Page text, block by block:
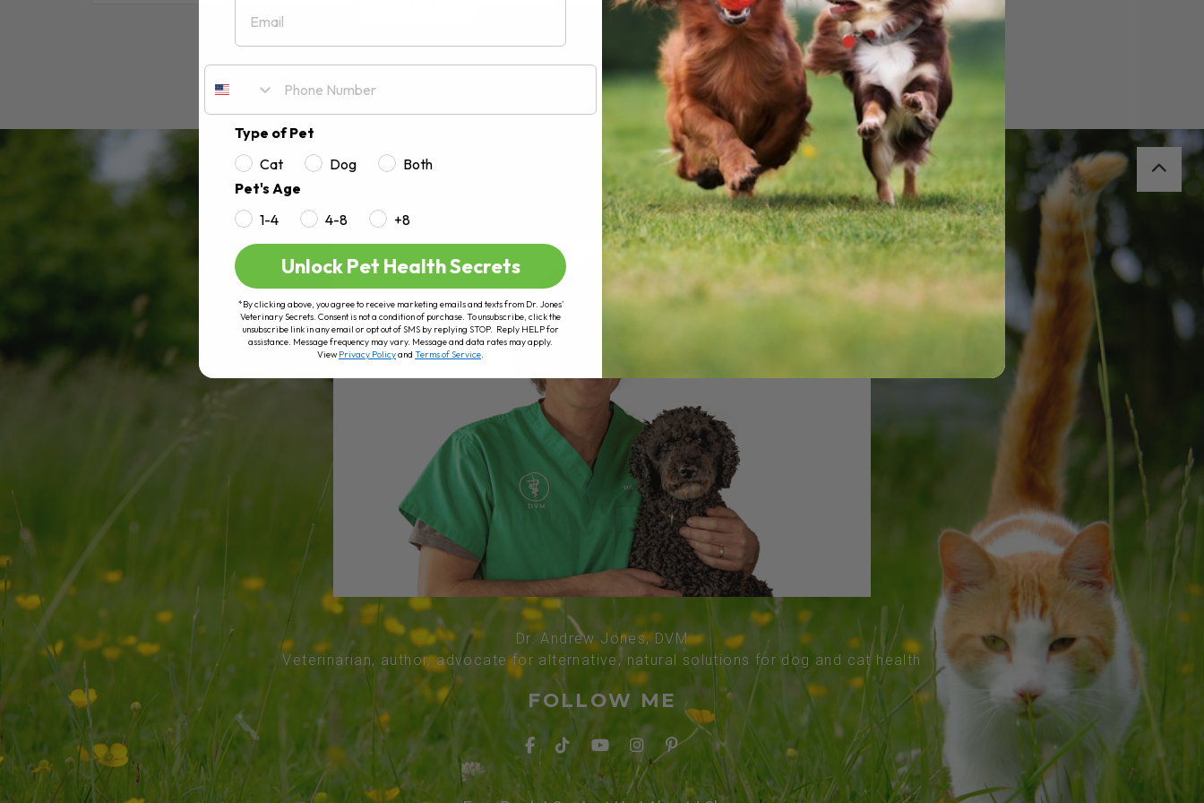
Dr. Andrew Jones, DVM
Veterinarian, author, advocate for alternative, natural solutions for dog and cat health
FOLLOW ME
Email
Type of Pet
Cat
Dog
Both
Pet's Age
1-4
4-8 +8
Unlock Pet Health Secrets
*By clicking above, you agree to receive marketing emails and texts from Dr. Jones’
Veterinary Secrets. Consent is not a condition of purchase. To unsubscribe, click the
unsubscribe link in any email or opt out of SMS by replying STOP. Reply HELP for
assistance. Message frequency may vary. Message and data rates may apply.
ViewPrivacy Policyand Terms of Service